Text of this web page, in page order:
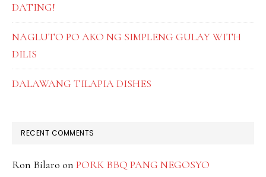
DATING!
NAGLUTO PO AKO NG SIMPLENG GULAY WITH
DILIS
DALAWANG TILAPIA DISHES
RECENT COMMENTS
Ron Bilaro on PORK BBQ PANG NEGOSYO